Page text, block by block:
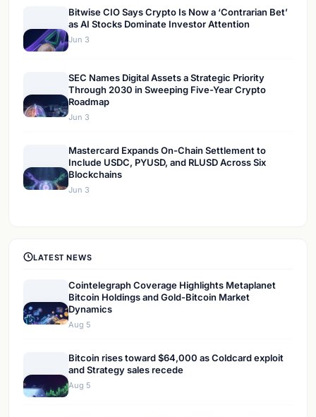
Bitwise CIO Says Crypto Is Now a ‘Contrarian Bet’
as AI Stocks Dominate Investor Attention
Jun 3
SEC Names Digital Assets a Strategic Priority
Through 2030 in Sweeping Five-Year Crypto
Roadmap
Jun 3
Mastercard Expands On-Chain Settlement to
Include USDC, PYUSD, and RLUSD Across Six
Blockchains
Jun 3
LATEST NEWS
Cointelegraph Coverage Highlights Metaplanet
Bitcoin Holdings and Gold-Bitcoin Market
Dynamics
Aug 5
Bitcoin rises toward $64,000 as Coldcard exploit
and Strategy sales recede
Aug 5